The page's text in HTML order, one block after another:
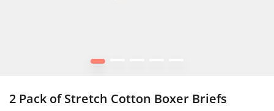
1
2 Pack of Stretch Cotton Boxer Briefs